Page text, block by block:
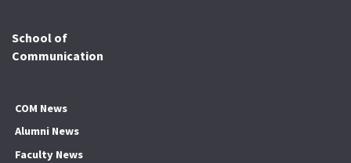
School of
Communication
COM News
Alumni News
Faculty News